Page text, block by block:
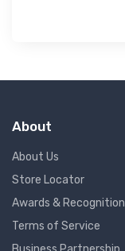
About
About Us
Store Locator
Awards & Recognition
Terms of Service